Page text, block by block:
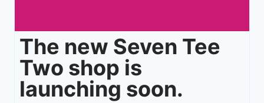
The new Seven Tee
Two shop is
launching soon.